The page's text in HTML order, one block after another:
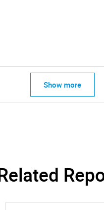
Need help finding
Show more